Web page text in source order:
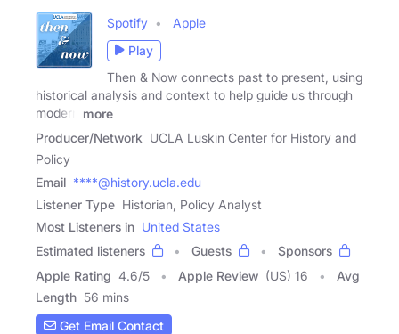
Spotify
Apple
Play
Then & Now connects past to present, using
historical analysis and context to help guide us through
modern
more
Producer/Network UCLA Luskin Center for History and
Policy
Email ****@history.ucla.edu
Listener Type Historian, Policy Analyst
Most Listeners in United States
Estimated listeners
Guests
Sponsors
Apple Rating 4.6/5 Apple Review (US) 16
Avg
Length 56 mins
Get Email Contact